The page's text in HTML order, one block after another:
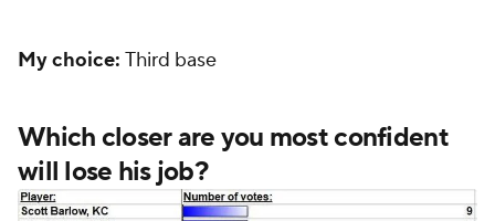
My choice: Third base
Which closer are you most confident
will lose his job?